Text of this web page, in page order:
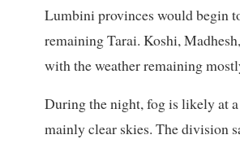
Lumbini provinces would begin
remaining Tarai. Koshi,
with the weather remaining
During the night, fog is likely at
mainly clear skies. The division